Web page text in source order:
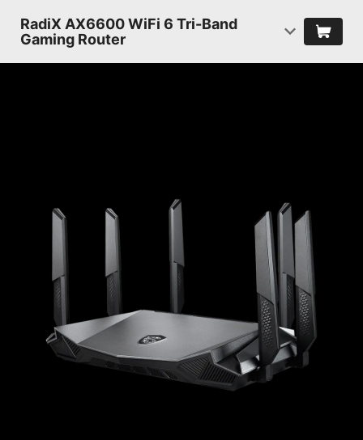
RadiX AX6600 WiFi 6 Tri-Band
Gaming Router